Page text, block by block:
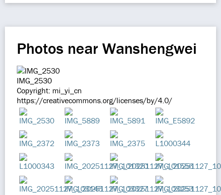
Photos near Wanshengwei
IMG_2530
Copyright: mi_yi_cn
https://creativecommons.org/licenses/by/4.0/